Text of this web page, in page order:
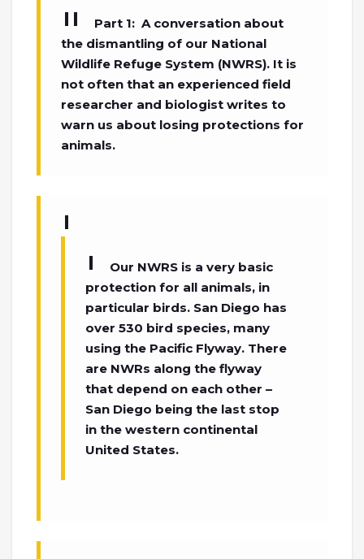
Part 1: A conversation about
the dismantling of our National
Wildlife Refuge System (NWRS). It is
not often that an experienced field
researcher and biologist writes to
warn us about losing protections for
animals.
Our NWRS is a very basic
protection for all animals, in
particular birds. San Diego has
over 530 bird species, many
using the Pacific Flyway. There
are NWRs along the flyway
that depend on each other –
San Diego being the last stop
in the western continental
United States.